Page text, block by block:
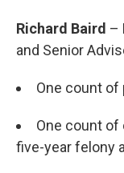
Richard Baird –
and Senior
One count of
One count
five-year felony